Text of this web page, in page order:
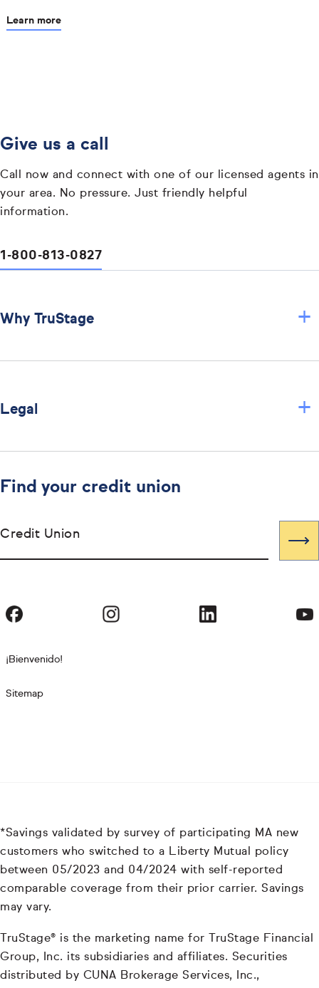
Learn more
Give us a call
Call now and connect with one of our licensed agents in
your area. No pressure. Just friendly helpful
information.
1-800-813-0827
Why TruStage +
Legal +
Find your credit union
Credit Union
¡Bienvenido!
Sitemap
*Savings validated by survey of participating MA new
customers who switched to a Liberty Mutual policy
between 05/2023 and 04/2024 with self-reported
comparable coverage from their prior carrier. Savings
may vary.
TruStage® is the marketing name for TruStage Financial
Group, Inc. its subsidiaries and affiliates. Securities
distributed by CUNA Brokerage Services, Inc.,